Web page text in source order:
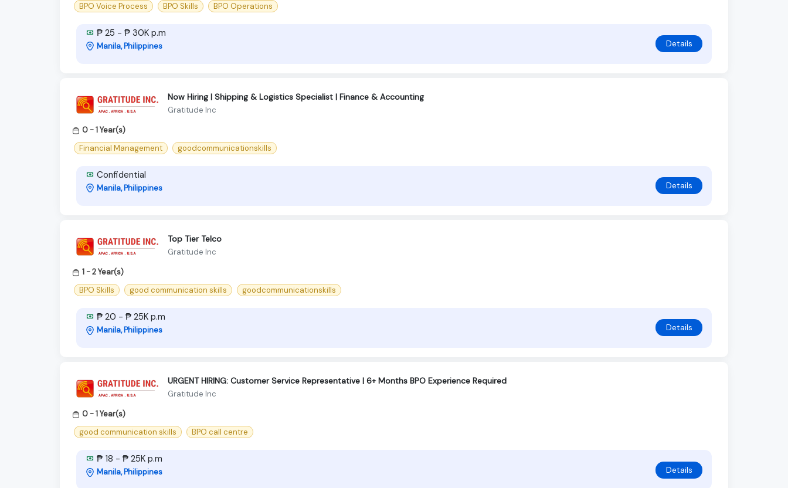
BPO Voice Process
BPO Skills BPO Operations
₱ 25 - ₱ 30K p.m
Manila, Philippines Details
Now Hiring | Shipping & Logistics Specialist | Finance & Accounting
Gratitude Inc
0 - 1 Year(s)
Financial Management
goodcommunicationskills
Confidential
Manila, Philippines Details
Top Tier Telco
Gratitude Inc
1 - 2 Year(s)
BPO Skills
good communication skills goodcommunicationskills
₱ 20 - ₱ 25K p.m
Manila, Philippines Details
URGENT HIRING: Customer Service Representative | 6+ Months BPO Experience Required
Gratitude Inc
0 - 1 Year(s)
good communication skills
BPO call centre
₱ 18 - ₱ 25K p.m
Manila, Philippines Details